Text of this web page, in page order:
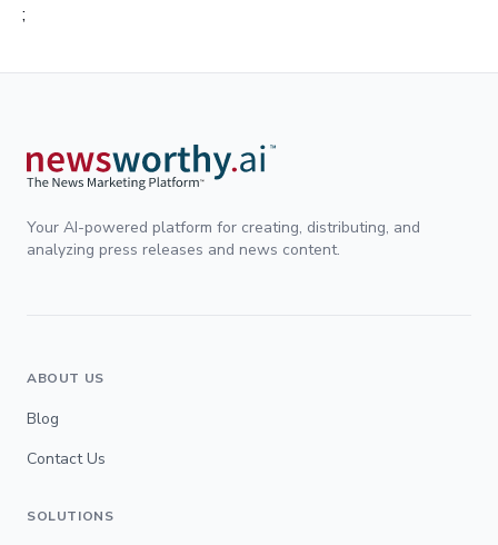
;
Your AI-powered platform for creating, distributing, and
analyzing press releases and news content.
ABOUT US
Blog
Contact Us
SOLUTIONS